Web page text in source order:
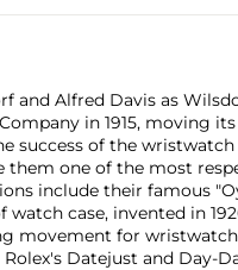
and Alfred Davis as
in 1915, moving
success of the
one of the most
include their famous
case, invented in
movement for
Datejust and Day-